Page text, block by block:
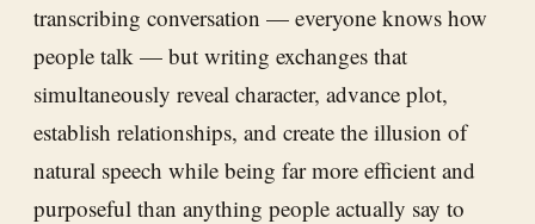
transcribing conversation — everyone knows how
people talk — but writing exchanges that
simultaneously reveal character, advance plot,
establish relationships, and create the illusion of
natural speech while being far more efficient and
purposeful than anything people actually say to